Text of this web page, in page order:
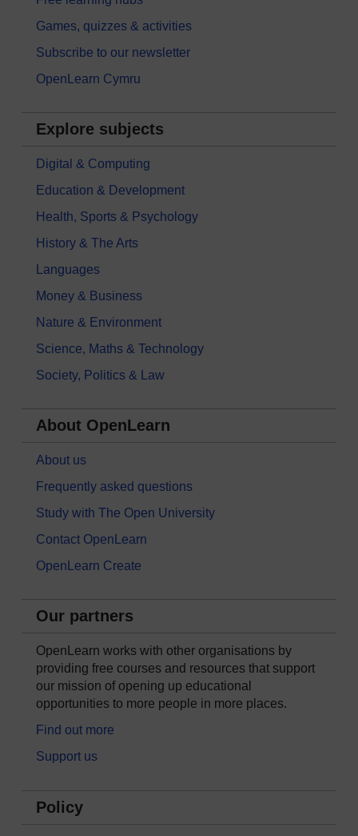
Games, quizzes & activities
Subscribe to our newsletter
OpenLearn Cymru
Explore subjects
Digital & Computing
Education & Development
Health, Sports & Psychology
History & The Arts
Languages
Money & Business
Nature & Environment
Science, Maths & Technology
Society, Politics & Law
About OpenLearn
About us
Frequently asked questions
Study with The Open University
Contact OpenLearn
OpenLearn Create
Our partners
OpenLearn works with other organisations by
providing free courses and resources that support
our mission of opening up educational
opportunities to more people in more places.
Find out more
Support us
Policy